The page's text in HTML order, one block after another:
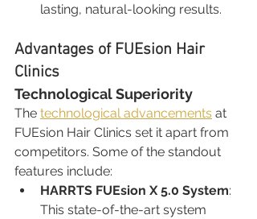
lasting, natural-looking results.
Advantages of FUEsion Hair
Clinics
Technological Superiority
The technological advancements at
FUEsion Hair Clinics set it apart from
competitors. Some of the standout
features include:
HARRTS FUEsion X 5.0 System:
This state-of-the-art system